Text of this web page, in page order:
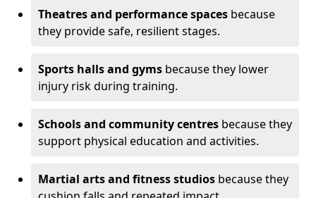
Theatres and performance spaces because
they provide safe, resilient stages.
Sports halls and gyms because they lower
injury risk during training.
Schools and community centres because they
support physical education and activities.
Martial arts and fitness studios because they